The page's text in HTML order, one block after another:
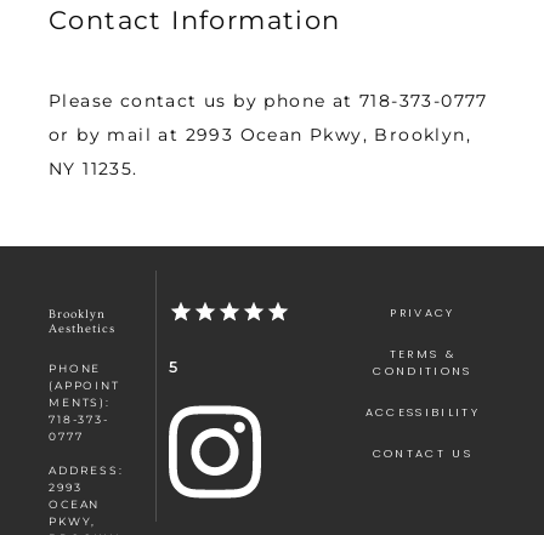
Contact Information
Please contact us by phone at 718-373-0777
or by mail at 2993 Ocean Pkwy, Brooklyn,
NY 11235.
Brooklyn
Aesthetics
PHONE
(APPOINT
MENTS):
718-373-
0777
ADDRESS:
2993
OCEAN
PKWY,
5
PRIVACY
TERMS &
CONDITIONS
ACCESSIBILITY
CONTACT US